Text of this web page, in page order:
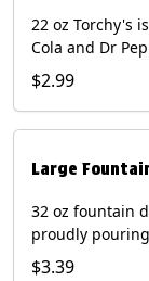
22 oz Torchy's
Cola and Dr
$2.99
Large
32 oz fountain
proudly
Pepper
$3.39